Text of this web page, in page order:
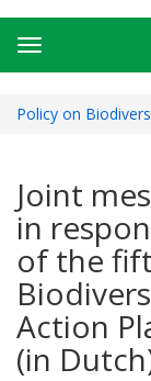
Toggle
navigation
Policy on
Joint
in
of the
Action
(in